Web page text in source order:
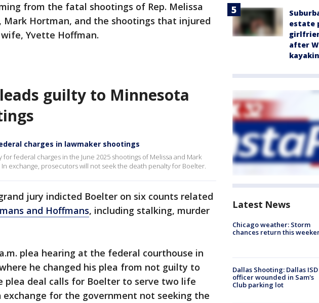
from the fatal shootings of Rep. Melissa
Mark Hortman, and the shootings that injured
wife, Yvette Hoffman.
guilty to Minnesota
charges in lawmaker shootings
federal charges in the June 2025 shootings of Melissa and Mark
exchange, prosecutors will not seek the death penalty for Boelter.
jury indicted Boelter on six counts related
and Hoffmans, including stalking, murder
plea hearing at the federal courthouse in
he changed his plea from not guilty to
plea deal calls for Boelter to serve two life
exchange for the government not seeking the
estate
after
Latest News
Chicago weather: Storm
chances return this
Dallas Shooting: Dallas ISD
officer wounded in Sam's
Club parking lot